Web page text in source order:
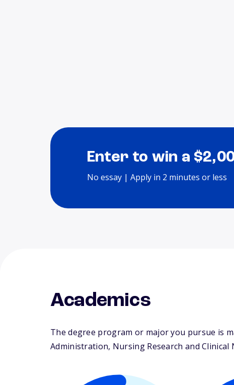
Enter to win a
No essay | Apply in 2 minutes or less
Academics
The degree program or major you pursue is
Administration, Nursing Research and